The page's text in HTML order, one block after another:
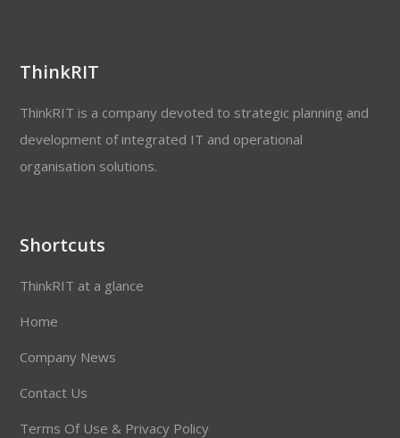
ThinkRIT
ThinkRIT is a company devoted to strategic planning and
development of integrated IT and operational
organisation solutions.
Shortcuts
ThinkRIT at a glance
Home
Company News
Contact Us
Terms Of Use & Privacy Policy